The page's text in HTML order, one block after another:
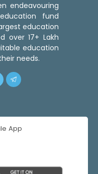
endeavouring
fund
education
over 17+ Lakh
education
needs.
App